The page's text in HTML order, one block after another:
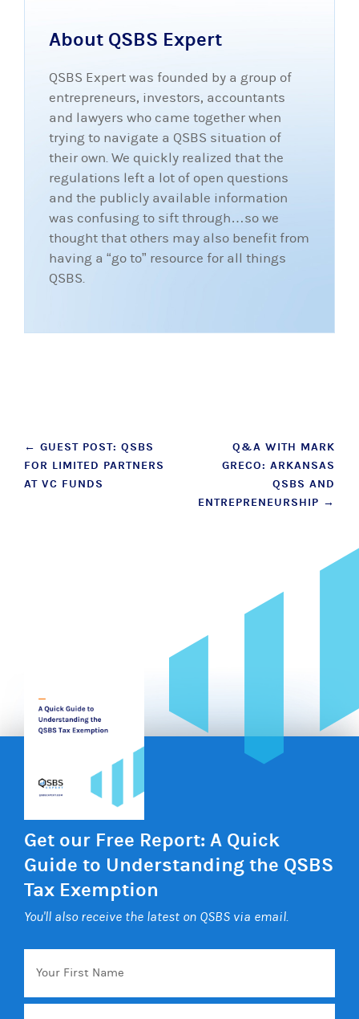
About QSBS Expert
QSBS Expert was founded by a group of
entrepreneurs, investors, accountants
and lawyers who came together when
trying to navigate a QSBS situation of
their own. We quickly realized that the
regulations left a lot of open questions
and the publicly available information
was confusing to sift through…so we
thought that others may also benefit from
having a “go to” resource for all things
QSBS.
Post
navigation
← GUEST POST: QSBS
FOR LIMITED PARTNERS
AT VC FUNDS
Q&A WITH MARK
GRECO: ARKANSAS
QSBS AND
ENTREPRENEURSHIP →
Get our Free Report: A Quick
Guide to Understanding the QSBS
Tax Exemption
You'll also receive the latest on QSBS via email.
Your
First
Name
Email *